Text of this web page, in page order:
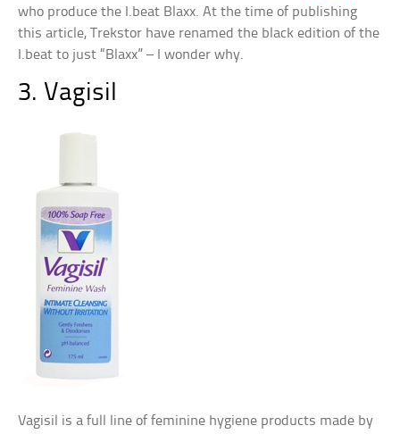
who produce the I.beat Blaxx. At the time of publishing
this article, Trekstor have renamed the black edition of the
I.beat to just “Blaxx” – I wonder why.
3. Vagisil
Vagisil is a full line of feminine hygiene products made by